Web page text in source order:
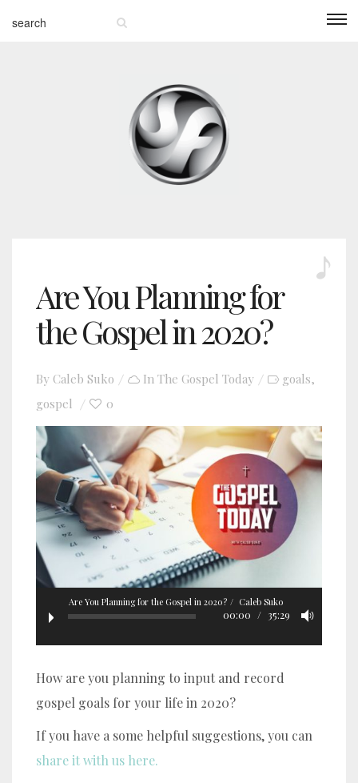
Are You Planning for
the Gospel in 2020?
By Caleb Suko In The Gospel Today goals,
gospel 0
Are You Planning for the Gospel in 2020? Caleb Suko
00:00 35:29
How are you planning to input and record
gospel goals for your life in 2020?
If you have a some helpful suggestions, you can
share it with us here.